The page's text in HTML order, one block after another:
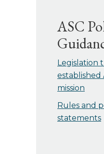
ASC
Legislation
established
mission
Rules and
statements